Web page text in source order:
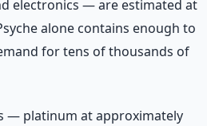
electronics — are estimated at
alone contains enough to
for tens of thousands of
— platinum at approximately